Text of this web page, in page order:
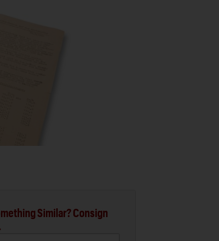
Similar? Consign